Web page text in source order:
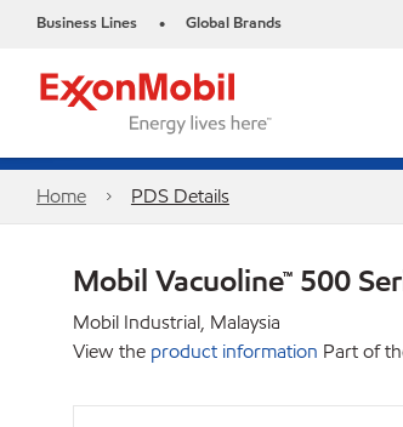
Business Lines • Global Brands
Home PDS Details
Mobil Vacuoline™ 500
Mobil Industrial, Malaysia
View the product information Part of